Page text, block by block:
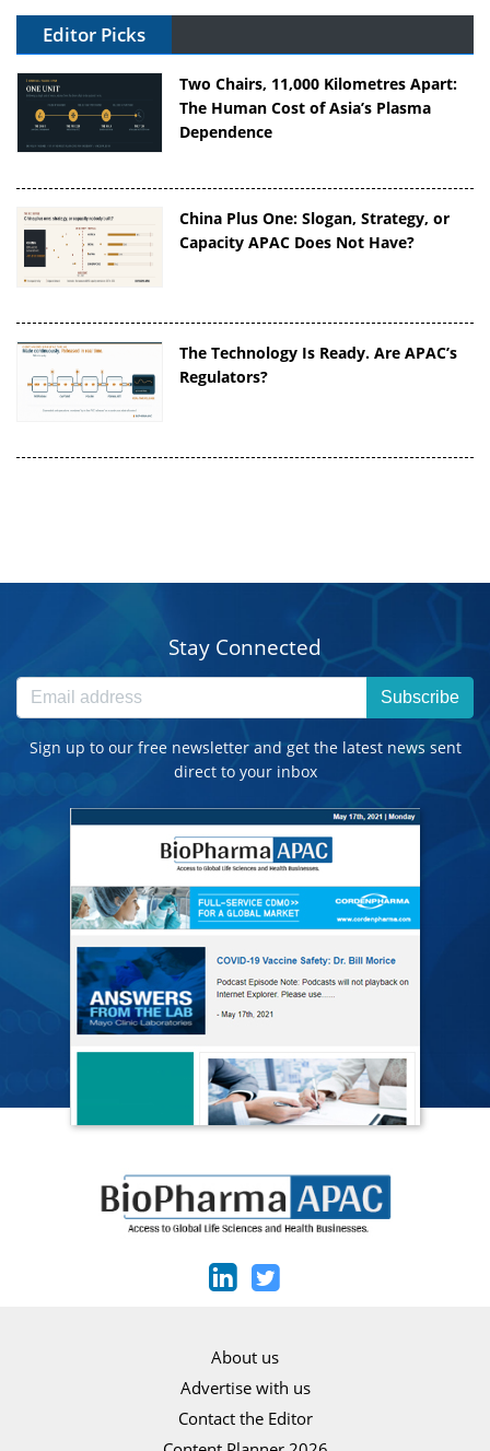
Editor Picks
Two Chairs, 11,000 Kilometres Apart:
The Human Cost of Asia’s Plasma
Dependence
China Plus One: Slogan, Strategy, or
Capacity APAC Does Not Have?
The Technology Is Ready. Are APAC’s
Regulators?
Stay Connected
Subscribe
Sign up to our free newsletter and get the latest news sent
direct to your inbox
About us
Advertise with us
Contact the Editor